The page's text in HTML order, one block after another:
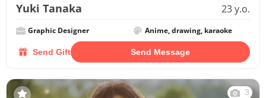
Yuki Tanaka 23 y.o.
Graphic Designer Anime, drawing, karaoke
Send Gift Send Message
3